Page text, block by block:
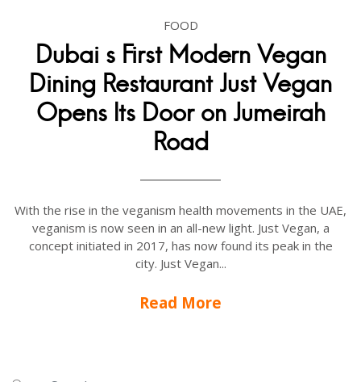
FOOD
Dubai s First Modern Vegan
Dining Restaurant Just Vegan
Opens Its Door on Jumeirah
Road
With the rise in the veganism health movements in the UAE,
veganism is now seen in an all-new light. Just Vegan, a
concept initiated in 2017, has now found its peak in the
city. Just Vegan...
Read More